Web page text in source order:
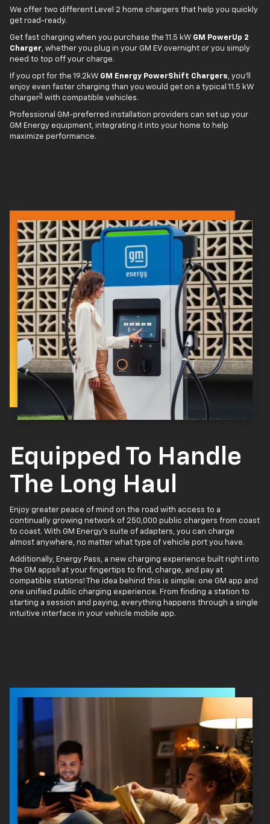
We offer two different Level 2 home chargers that help you quickly
get road-ready.
Get fast charging when you purchase the 11.5 kW GM PowerUp 2
Charger, whether you plug in your GM EV overnight or you simply
need to top off your charge.
If you opt for the 19.2kW GM Energy PowerShift Chargers, you'll
enjoy even faster charging than you would get on a typical 11.5 kW
charger3 with compatible vehicles.
Professional GM-preferred installation providers can set up your
GM Energy equipment, integrating it into your home to help
maximize performance.
Equipped To Handle
The Long Haul
Enjoy greater peace of mind on the road with access to a
continually growing network of 250,000 public chargers from coast
to coast. With GM Energy’s suite of adapters, you can charge
almost anywhere, no matter what type of vehicle port you have.
Additionally, Energy Pass, a new charging experience built right into
the GM apps4 at your fingertips to find, charge, and pay at
compatible stations! The idea behind this is simple: one GM app and
one unified public charging experience. From finding a station to
starting a session and paying, everything happens through a single
intuitive interface in your vehicle mobile app.